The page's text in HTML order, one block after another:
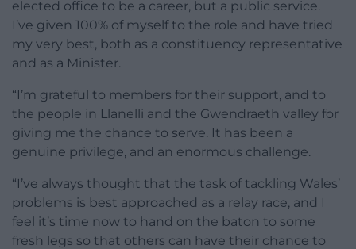
elected office to be a career, but a public service.
I’ve given 100% of myself to the role and have tried
my very best, both as a constituency representative
and as a Minister.
“I’m grateful to members for their support, and to
the people in Llanelli and the Gwendraeth valley for
giving me the chance to serve. It has been a
genuine privilege, and an enormous challenge.
“I’ve always thought that the task of tackling Wales’
problems is best approached as a relay race, and I
feel it’s time now to hand on the baton to some
fresh legs so that others can have their chance to